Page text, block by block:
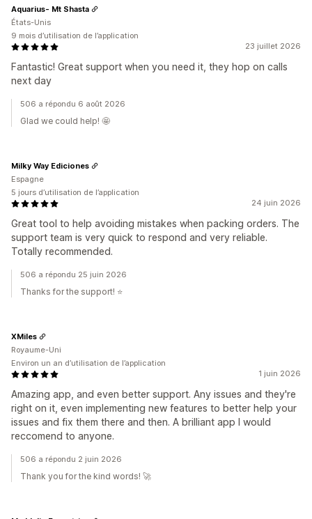
23 juillet 2026
Fantastic! Great support when you need it, they hop on calls
next day
Aquarius- Mt Shasta
États-Unis
9 mois d’utilisation de l’application
506 a répondu 6 août 2026
Glad we could help! 🤩
24 juin 2026
Great tool to help avoiding mistakes when packing orders. The
support team is very quick to respond and very reliable.
Totally recommended.
Milky Way Ediciones
Espagne
5 jours d’utilisation de l’application
506 a répondu 25 juin 2026
Thanks for the support! ⭐️
1 juin 2026
Amazing app, and even better support. Any issues and they're
right on it, even implementing new features to better help your
issues and fix them there and then. A brilliant app I would
reccomend to anyone.
XMiles
Royaume-Uni
Environ un an d’utilisation de l’application
506 a répondu 2 juin 2026
Thank you for the kind words! 🚀